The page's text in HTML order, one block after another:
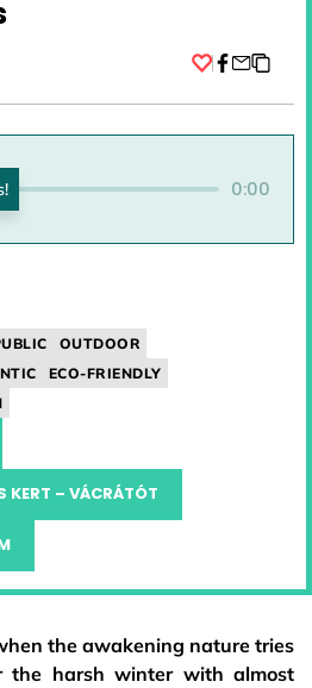
0:00
OUTDOOR
ECO-FRIENDLY
KERT – VÁCRÁTÓT
the awakening nature tries
the harsh winter with almost